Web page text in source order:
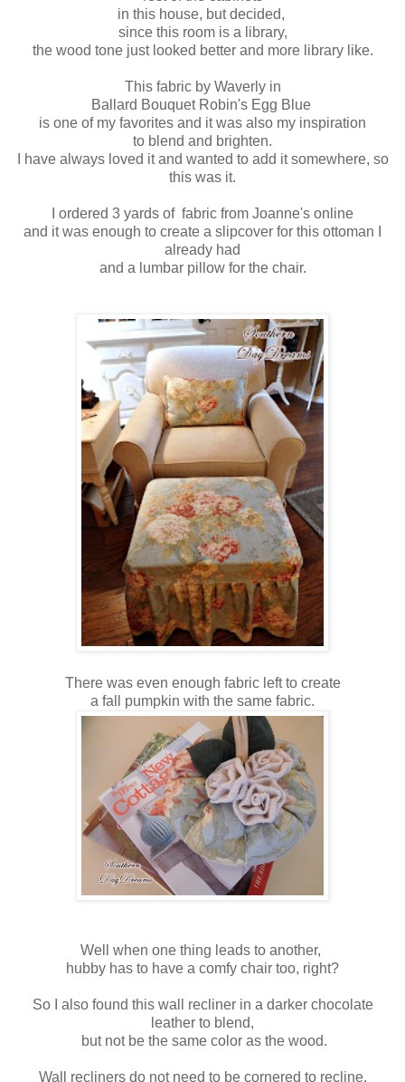
in this house, but decided,
since this room is a library,
the wood tone just looked better and more library like.
This fabric by Waverly in
Ballard Bouquet Robin's Egg Blue
is one of my favorites and it was also my inspiration
to blend and brighten.
I have always loved it and wanted to add it somewhere, so
this was it.
I ordered 3 yards of fabric from Joanne's online
and it was enough to create a slipcover for this ottoman I
already had
and a lumbar pillow for the chair.
There was even enough fabric left to create
a fall pumpkin with the same fabric.
Well when one thing leads to another,
hubby has to have a comfy chair too, right?
So I also found this wall recliner in a darker chocolate
leather to blend,
but not be the same color as the wood.
Wall recliners do not need to be cornered to recline,